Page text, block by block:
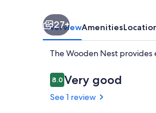
27+
OverviewAmenities
The Wooden Nest provides
Reviews
8.08.0 out of 10
Very good
See 1 review